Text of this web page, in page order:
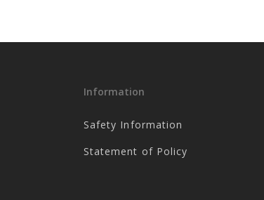
Information
Safety Information
Statement of Policy